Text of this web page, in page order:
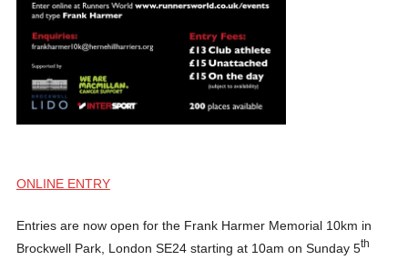
ONLINE ENTRY
Entries are now open for the Frank Harmer Memorial 10km in
Brockwell Park, London SE24 starting at 10am on Sunday 5th